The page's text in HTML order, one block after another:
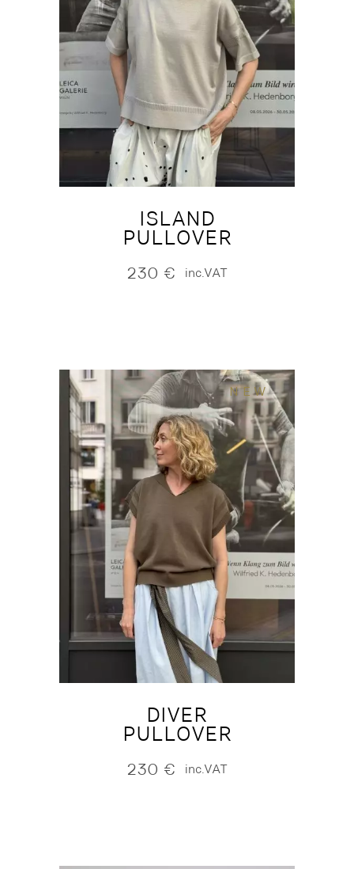
ISLAND
PULLOVER
230 € inc.VAT
NEW
DIVER
PULLOVER
230 € inc.VAT